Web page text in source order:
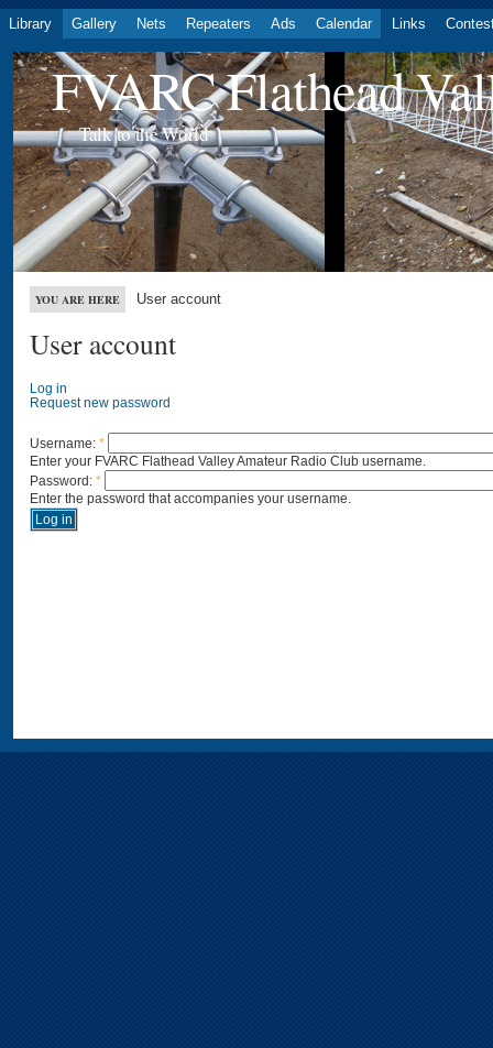
Library Gallery Nets Repeaters Ads Calendar Links
FVARC Flathead
Talk to the World
YOU ARE HERE User account
User account
Log in
Request new password
Username: *
Enter your FVARC Flathead Valley Amateur Radio Club username.
Password: *
Enter the password that accompanies your username.